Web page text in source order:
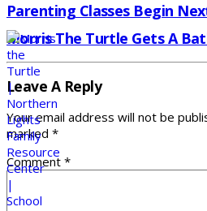
Parenting Classes Begin
Morris The Turtle Gets A
Leave A Reply
Your email address will not be
marked *
Comment *